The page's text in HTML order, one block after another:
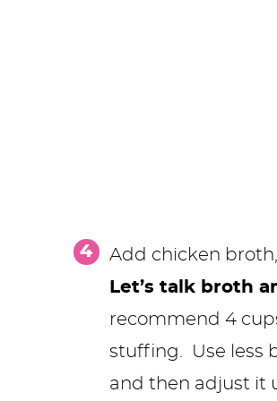
Add chicken
Let’s talk broth
recommend 4
stuffing. Use less
and then adjust it